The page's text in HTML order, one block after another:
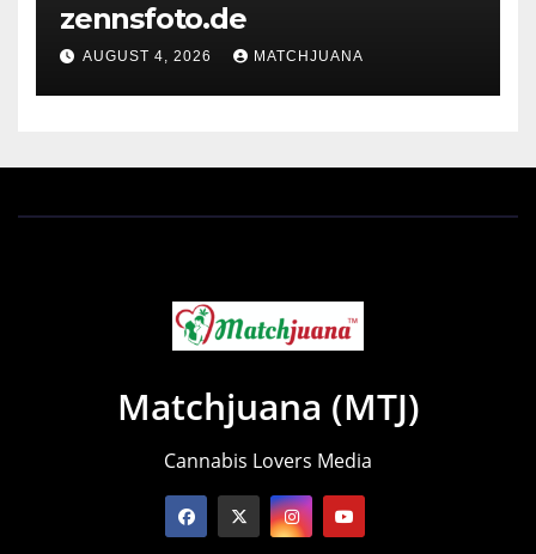
zennsfoto.de
AUGUST 4, 2026 MATCHJUANA
Matchjuana (MTJ)
Cannabis Lovers Media